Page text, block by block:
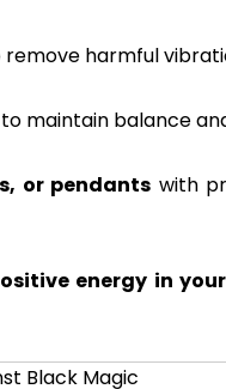
remove harmful
to maintain balance
or pendants with
energy in
Black Magic